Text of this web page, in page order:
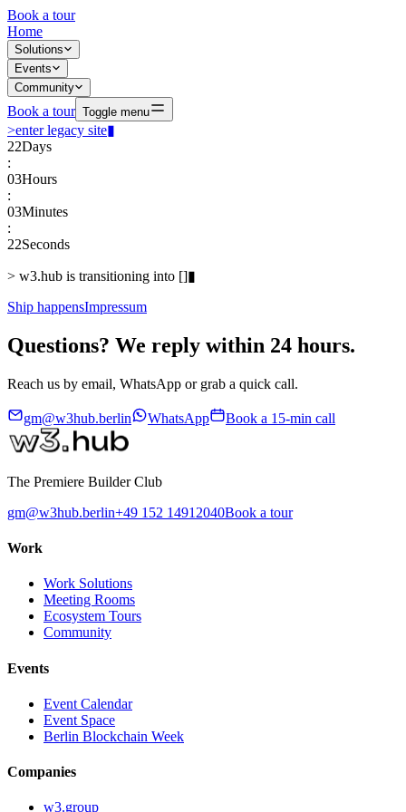
Book a tour
Home
Solutions
Events
Community
Book a tour Toggle menu
>enter legacy site▮
22Days
:
03Hours
:
03Minutes
:
22Seconds
> w3.hub is transitioning into []▮
Ship happensImpressum
Questions? We reply within 24 hours.
Reach us by email, WhatsApp or grab a quick call.
gm@w3hub.berlin WhatsApp Book a 15-min call
The Premiere Builder Club
gm@w3hub.berlin+49 152 14912040Book a tour
Work
Work Solutions
Meeting Rooms
Ecosystem Tours
Community
Events
Event Calendar
Event Space
Berlin Blockchain Week
Companies
w3.group